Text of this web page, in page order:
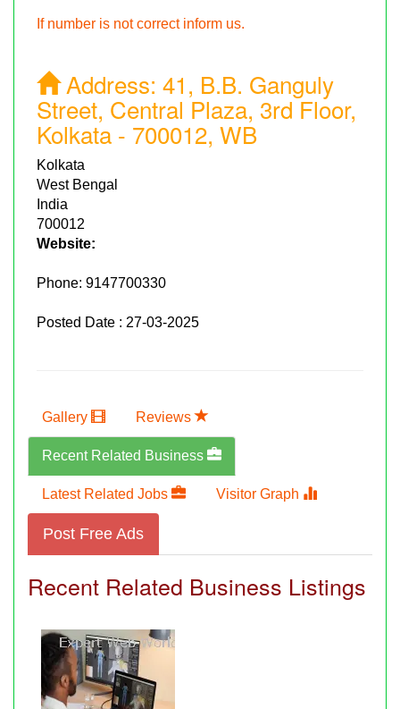
If number is not correct inform us.
Address: 41, B.B. Ganguly
Street, Central Plaza, 3rd Floor,
Kolkata - 700012, WB
Kolkata
West Bengal
India
700012
Website:
Phone: 9147700330
Posted Date : 27-03-2025
Gallery Reviews
Recent Related Business
Latest Related Jobs Visitor Graph
Post Free Ads
Recent Related Business Listings